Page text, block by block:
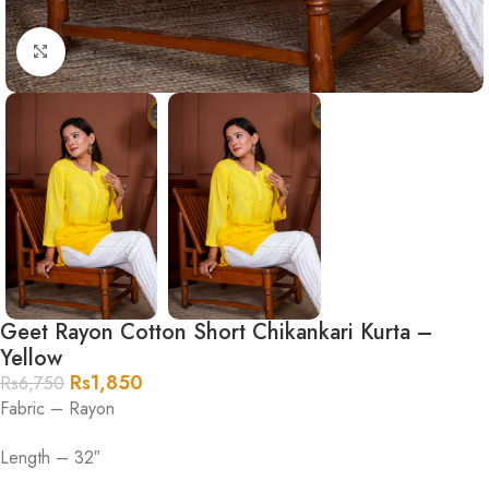
Click to enlarge
Geet Rayon Cotton Short Chikankari Kurta –
Yellow
Rs6,750 Rs1,850
Fabric – Rayon
Length – 32″